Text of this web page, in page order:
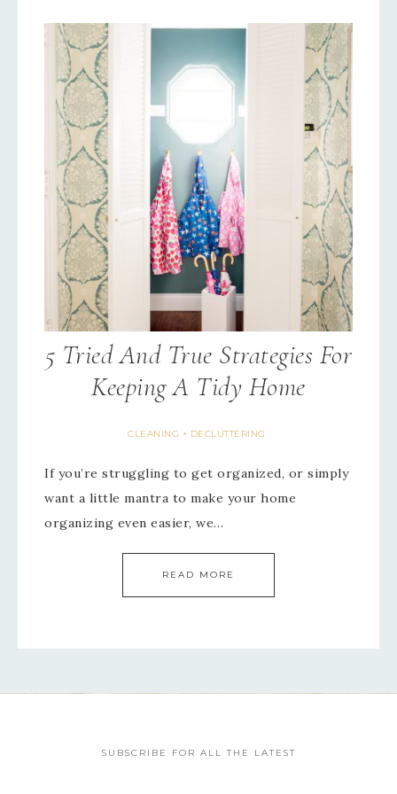
5 Tried And True Strategies For
Keeping A Tidy Home
CLEANING + DECLUTTERING
If you’re struggling to get organized, or simply
want a little mantra to make your home
organizing even easier, we…
READ MORE
SUBSCRIBE FOR ALL THE LATEST